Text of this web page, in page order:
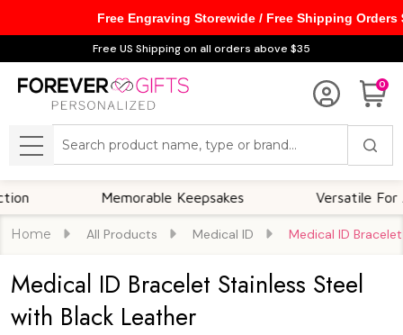
Free US Shipping on all orders above $35
0
MENU
Memorable Keepsakes Versatile For All
Home All Products Medical ID Medical ID
Medical ID Bracelet Stainless Steel
with Black Leather
Free Engraving Storewide / Free Shipping Orders